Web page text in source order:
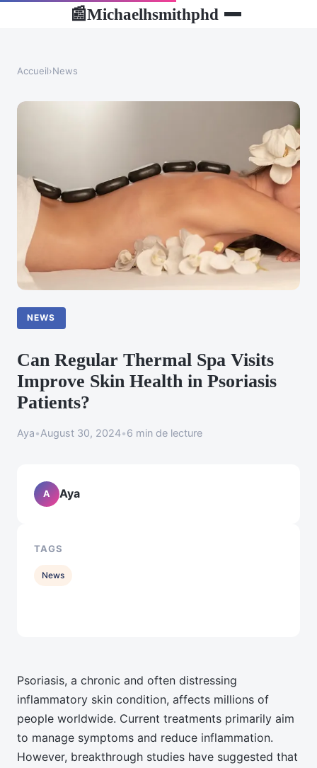
📰Michaelhsmithphd
Accueil›News
NEWS
Can Regular Thermal Spa Visits
Improve Skin Health in Psoriasis
Patients?
Aya•August 30, 2024•6 min de lecture
Psoriasis, a chronic and often distressing
inflammatory skin condition, affects millions of
people worldwide. Current treatments primarily aim
to manage symptoms and reduce inflammation.
However, breakthrough studies have suggested that
A Aya
TAGS
News